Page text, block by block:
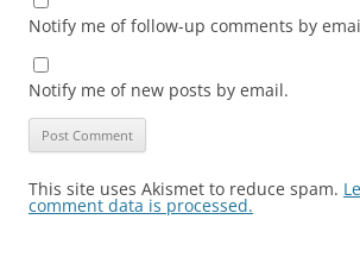
Notify me of follow-up comments by
Notify me of new posts by email.
This site uses Akismet to reduce spam.
comment data is processed.